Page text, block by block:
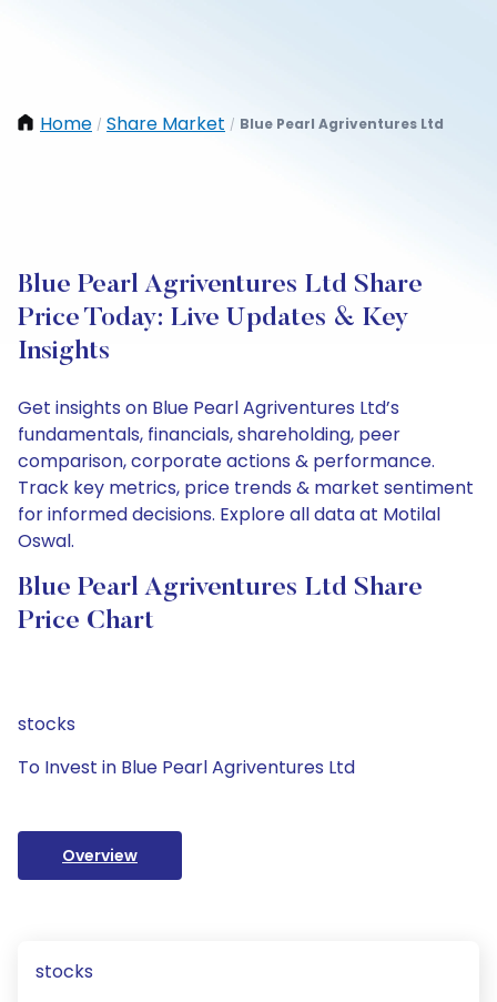
Home / Share Market / Blue Pearl Agriventures Ltd
Blue Pearl Agriventures Ltd Share
Price Today: Live Updates & Key
Insights
Get insights on Blue Pearl Agriventures Ltd’s
fundamentals, financials, shareholding, peer
comparison, corporate actions & performance.
Track key metrics, price trends & market sentiment
for informed decisions. Explore all data at Motilal
Oswal.
Blue Pearl Agriventures Ltd Share
Price Chart
stocks
To Invest in Blue Pearl Agriventures Ltd
Overview
stocks